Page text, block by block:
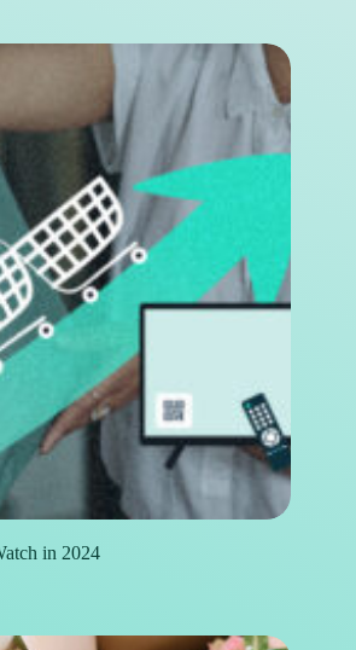
in 2024